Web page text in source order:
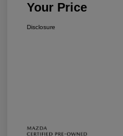
Your Price
Disclosure